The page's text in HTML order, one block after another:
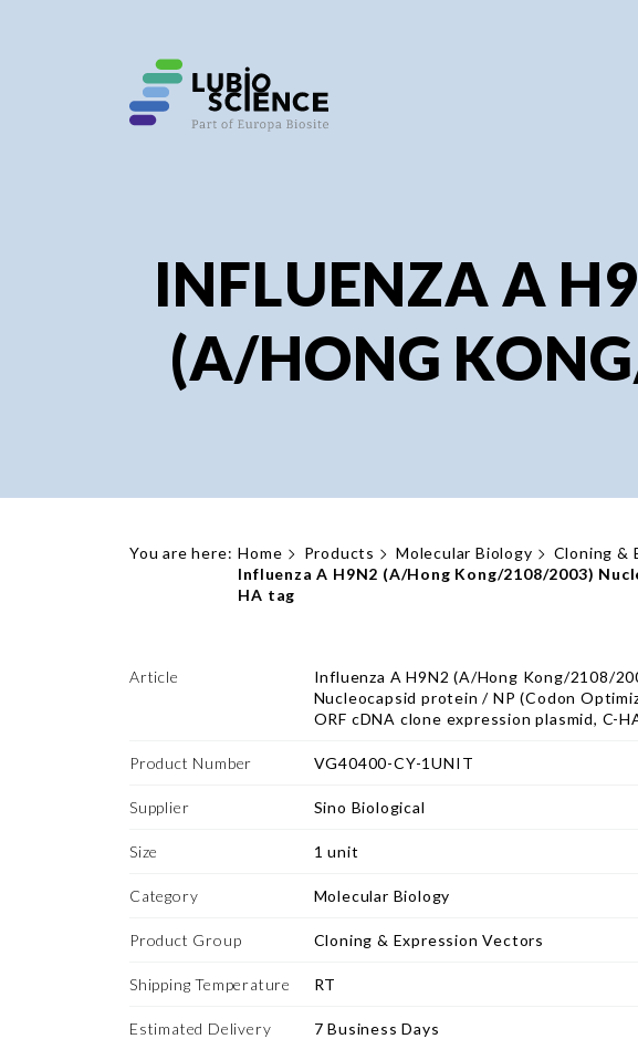
INFLUENZA A
(A/HONG
You are here: Home Products Molecular Biology
Cloning &
Influenza A H9N2 (A/Hong Kong/2108/2003)
HA tag
Article
Influenza A H9N2 (A/Hong Kong/2108/
Nucleocapsid protein / NP (Codon
ORF cDNA clone expression plasmid, C-
Product Number VG40400-CY-1UNIT
Supplier Sino Biological
Size 1 unit
Category Molecular Biology
Product Group Cloning & Expression Vectors
Shipping Temperature RT
Estimated Delivery
7 Business Days